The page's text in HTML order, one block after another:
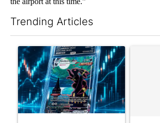
Trending Articles
A trending article titled "The $10K